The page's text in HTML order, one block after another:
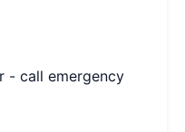
- call emergency